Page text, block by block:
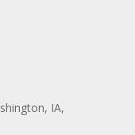
IA,